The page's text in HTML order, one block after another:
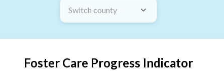
Switch county
Foster Care Progress Indicator